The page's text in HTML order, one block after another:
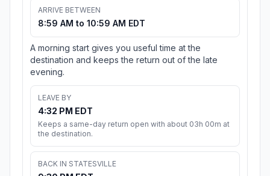
ARRIVE BETWEEN
8:59 AM to 10:59 AM EDT
A morning start gives you useful time at the
destination and keeps the return out of the late
evening.
LEAVE BY
4:32 PM EDT
Keeps a same-day return open with about 03h 00m at
the destination.
BACK IN STATESVILLE